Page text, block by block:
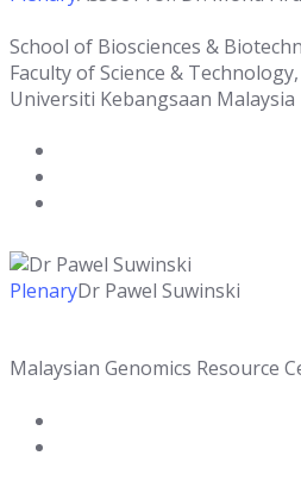
School of Biosciences &
Faculty of Science &
Universiti Kebangsaan Malaysia
PlenaryDr Pawel Suwinski
Malaysian Genomics Resource